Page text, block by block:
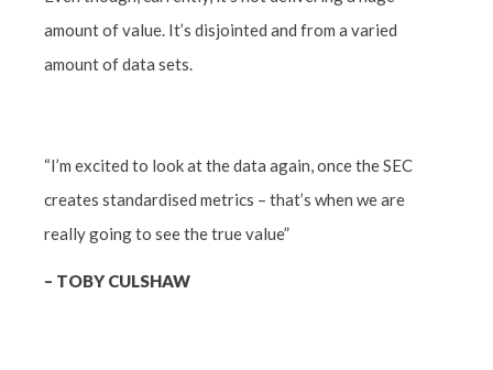
amount of value. It’s disjointed and from a varied
amount of data sets.
“I’m excited to look at the data again, once the SEC
creates standardised metrics – that’s when we are
really going to see the true value”
– TOBY CULSHAW